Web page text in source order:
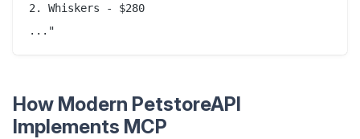
2. Whiskers - $280
How Modern PetstoreAPI
Implements MCP